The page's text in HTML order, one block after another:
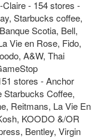
Claire - 154 stores -
Starbucks coffee,
Scotia, Bell,
Vie en Rose, Fido,
A&W, Thai
stores - Anchor
Starbucks Coffee,
Reitmans, La Vie En
KOODO &/OR
Bentley, Virgin